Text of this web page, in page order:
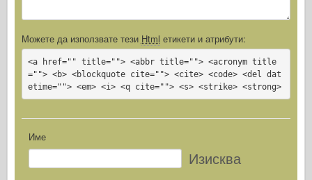
Можете да използвате тези Html етикети и атрибути:
<a href="" title=""> <abbr title=""> <acronym title
=""> <b> <blockquote cite=""> <cite> <code> <del dat
etime=""> <em> <i> <q cite=""> <s> <strike> <strong>
Име
Изисква